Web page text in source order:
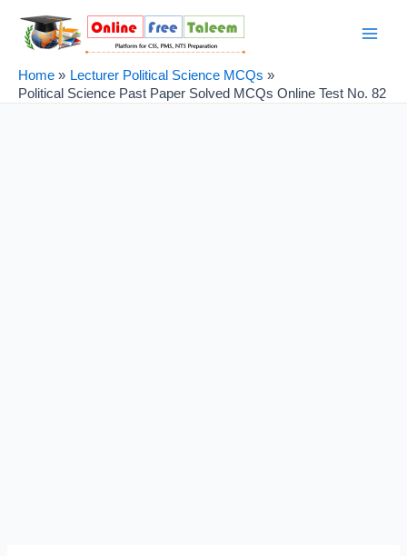
content
Home
Lecturer Political Science MCQs
Political Science Past Paper Solved MCQs Online Test No. 82
navigation